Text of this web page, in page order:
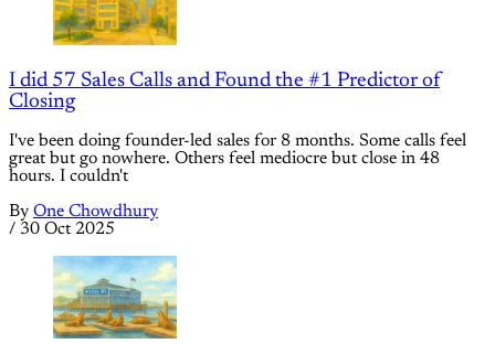
I did 57 Sales Calls and Found the #1 Predictor of
Closing
I've been doing founder-led sales for 8 months. Some calls feel
great but go nowhere. Others feel mediocre but close in 48
hours. I couldn't
By One Chowdhury
/ 30 Oct 2025